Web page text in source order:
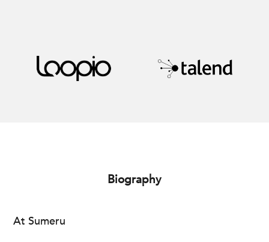
Biography
At Sumeru